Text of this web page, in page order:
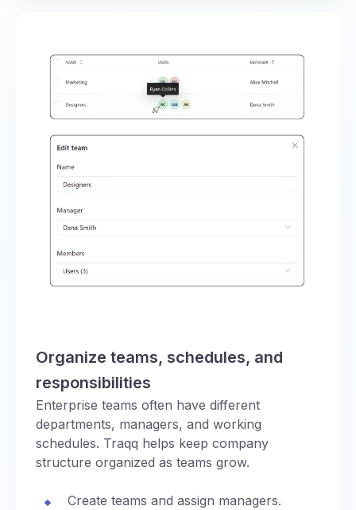
Organize teams, schedules, and
responsibilities
Enterprise teams often have different
departments, managers, and working
schedules. Traqq helps keep company
structure organized as teams grow.
Create teams and assign managers.